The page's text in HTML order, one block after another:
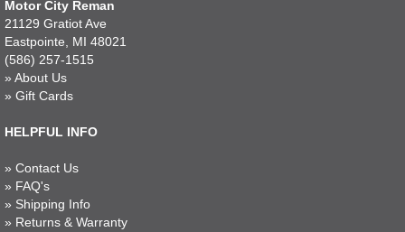
Motor City Reman
21129 Gratiot Ave
Eastpointe, MI 48021
(586) 257-1515
» About Us
» Gift Cards
HELPFUL INFO
» Contact Us
» FAQ's
» Shipping Info
» Returns & Warranty